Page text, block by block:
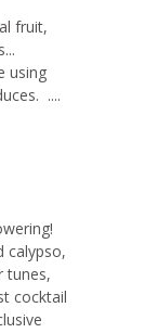
fruit,
using
....
calypso,
tunes,
cocktail